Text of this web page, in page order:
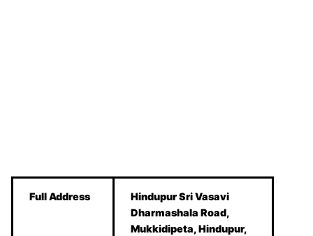
Full Address
Hindupur Sri Vasavi
Dharmashala Road,
Mukkidipeta, Hindupur,